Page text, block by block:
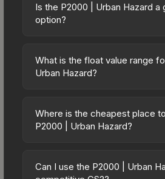
Is the P2000 | Urban Hazard
option?
budget-friendly choice. Priced
the Urban Hazard aesthetic
spending on multiple skins
expensive item. The lower price
What is the float value range
Urban Hazard?
on a scale from 0.00 (perfect) to
wear). With a float range of
(e.g., 0.01 vs 0.06 in Factory
Where is the cheapest place
P2000 | Urban Hazard?
marketplaces due to fees,
seller competition. This skin can
Can I use the P2000 | Urban